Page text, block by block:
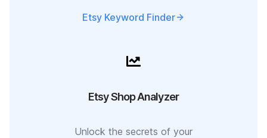
Etsy Keyword Finder
Etsy Shop Analyzer
Unlock the secrets of your